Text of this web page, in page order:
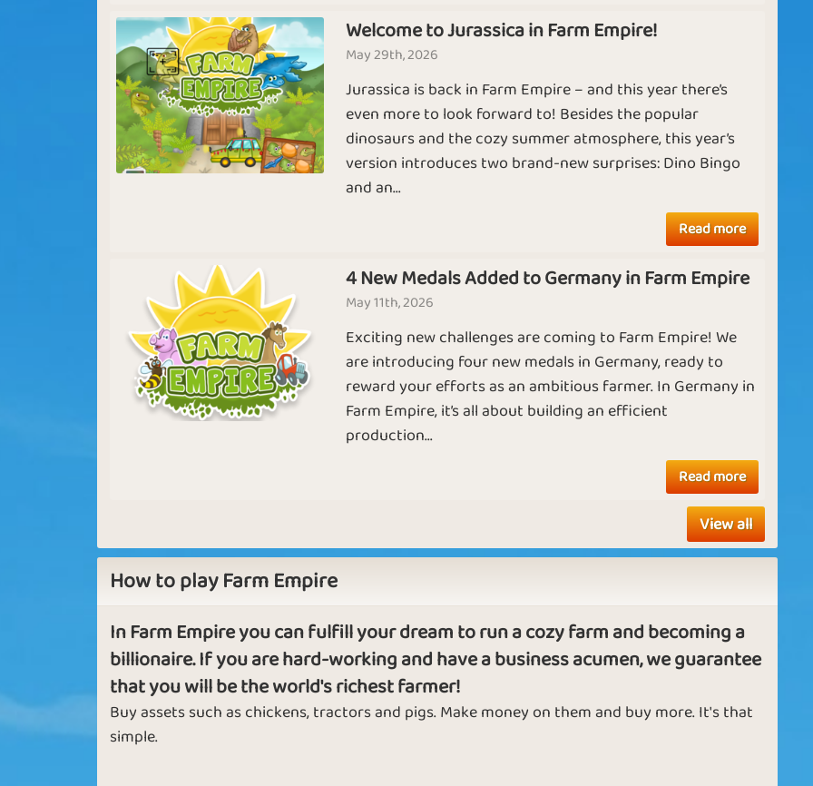
Farmia
Hero
Diamond
Chicken Feet Life on a Farm Expanding
Working
Chickens
Wealthy Farmer
Free Range Chicken Farm Wealthy Farm Chicken Race
Welcome to Jurassica in Farm Empire!
May 29th, 2026
Jurassica is back in Farm Empire – and this year there’s
even more to look forward to! Besides the popular
dinosaurs and the cozy summer atmosphere, this year’s
version introduces two brand-new surprises: Dino Bingo
and an...
Read more
4 New Medals Added to Germany in Farm Empire
May 11th, 2026
Exciting new challenges are coming to Farm Empire! We
are introducing four new medals in Germany, ready to
reward your efforts as an ambitious farmer. In Germany in
Farm Empire, it’s all about building an efficient
production...
Read more
View all
How to play Farm Empire
In Farm Empire you can fulfill your dream to run a cozy farm and becoming a
billionaire. If you are hard-working and have a business acumen, we guarantee
that you will be the world's richest farmer!
Buy assets such as chickens, tractors and pigs. Make money on them and buy more. It's that
simple.